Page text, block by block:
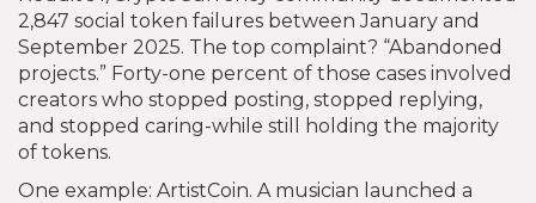
2,847 social token failures between January and
September 2025. The top complaint? “Abandoned
projects.” Forty-one percent of those cases involved
creators who stopped posting, stopped replying,
and stopped caring-while still holding the majority
of tokens.
One example: ArtistCoin. A musician launched a